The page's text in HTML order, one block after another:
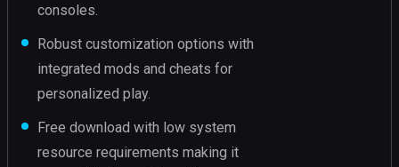
consoles.
Robust customization options with
integrated mods and cheats for
personalized play.
Free download with low system
resource requirements making it